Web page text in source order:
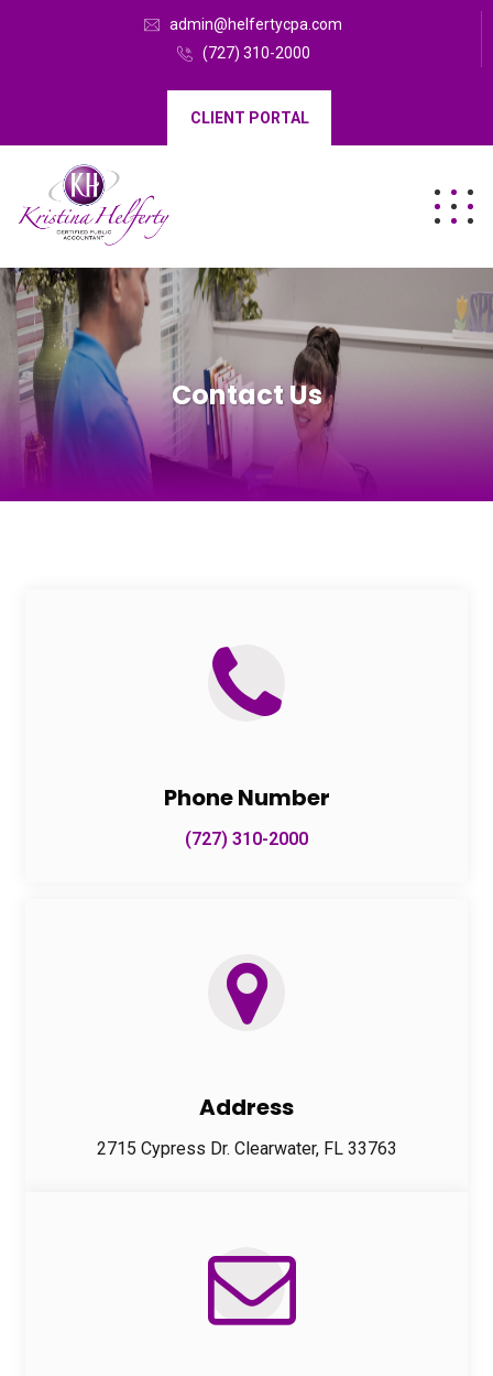
admin@helfertycpa.com
(727) 310-2000
CLIENT PORTAL
Contact Us
Phone Number
(727) 310-2000
Address
2715 Cypress Dr. Clearwater, FL 33763